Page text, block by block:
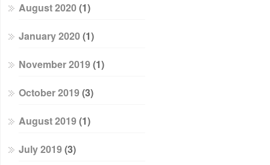
August 2020(1)
January 2020(1)
November 2019(1)
October 2019(3)
August 2019(1)
July 2019(3)